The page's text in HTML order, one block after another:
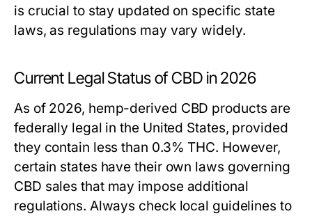
is crucial to stay updated on specific state
laws, as regulations may vary widely.
Current Legal Status of CBD in 2026
As of 2026, hemp-derived CBD products are
federally legal in the United States, provided
they contain less than 0.3% THC. However,
certain states have their own laws governing
CBD sales that may impose additional
regulations. Always check local guidelines to